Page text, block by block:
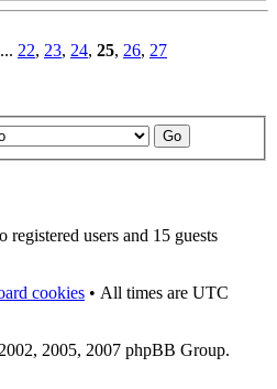
... 22, 23, 24, 25, 26, 27
users and 15 guests
cookies • All times are UTC
2005, 2007 phpBB Group.